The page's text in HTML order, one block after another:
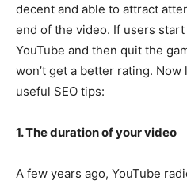
decent and able to attract
end of the video. If users
YouTube and then quit the
won’t get a better rating. Now
useful SEO tips:
1. The duration of your video
A few years ago, YouTube